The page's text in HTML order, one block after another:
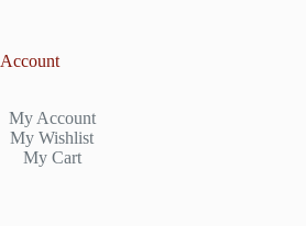
Account
My Account
My Wishlist
My Cart